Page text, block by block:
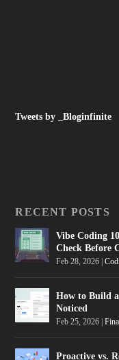
Tweets by _Bloginfinite
RECENT POSTS
Vibe Coding
Check Before
Feb 28, 2026 |
How to Build
Noticed
Feb 25, 2026 |
Proactive vs.